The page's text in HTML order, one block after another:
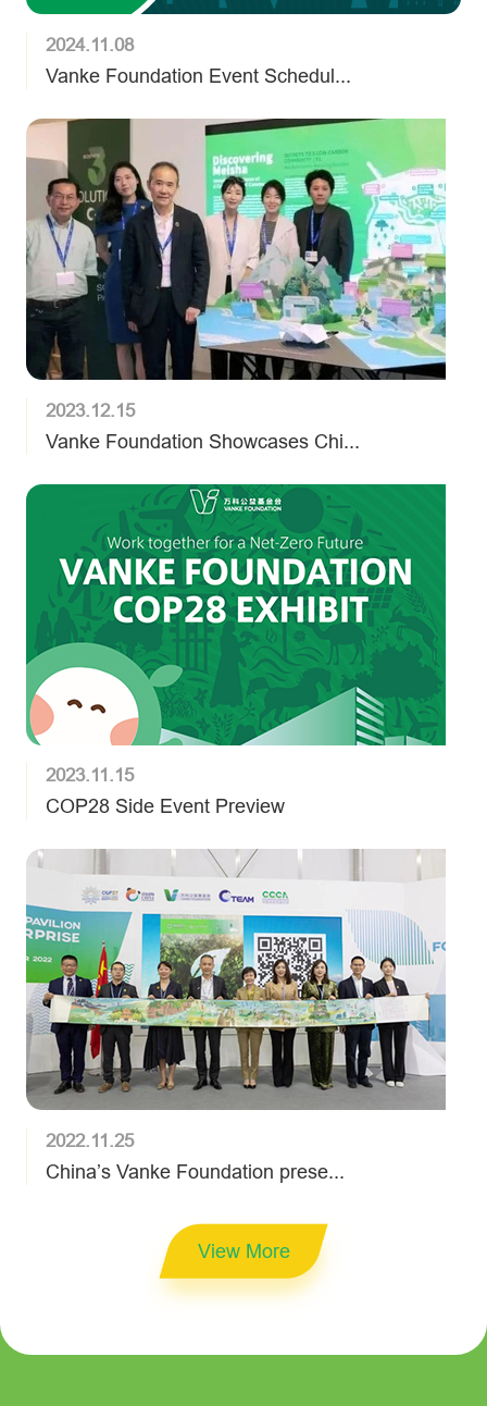
2024.11.08
Vanke Foundation Event Schedul...
2023.12.15
Vanke Foundation Showcases Chi...
2023.11.15
COP28 Side Event Preview
2022.11.25
China’s Vanke Foundation prese...
View More